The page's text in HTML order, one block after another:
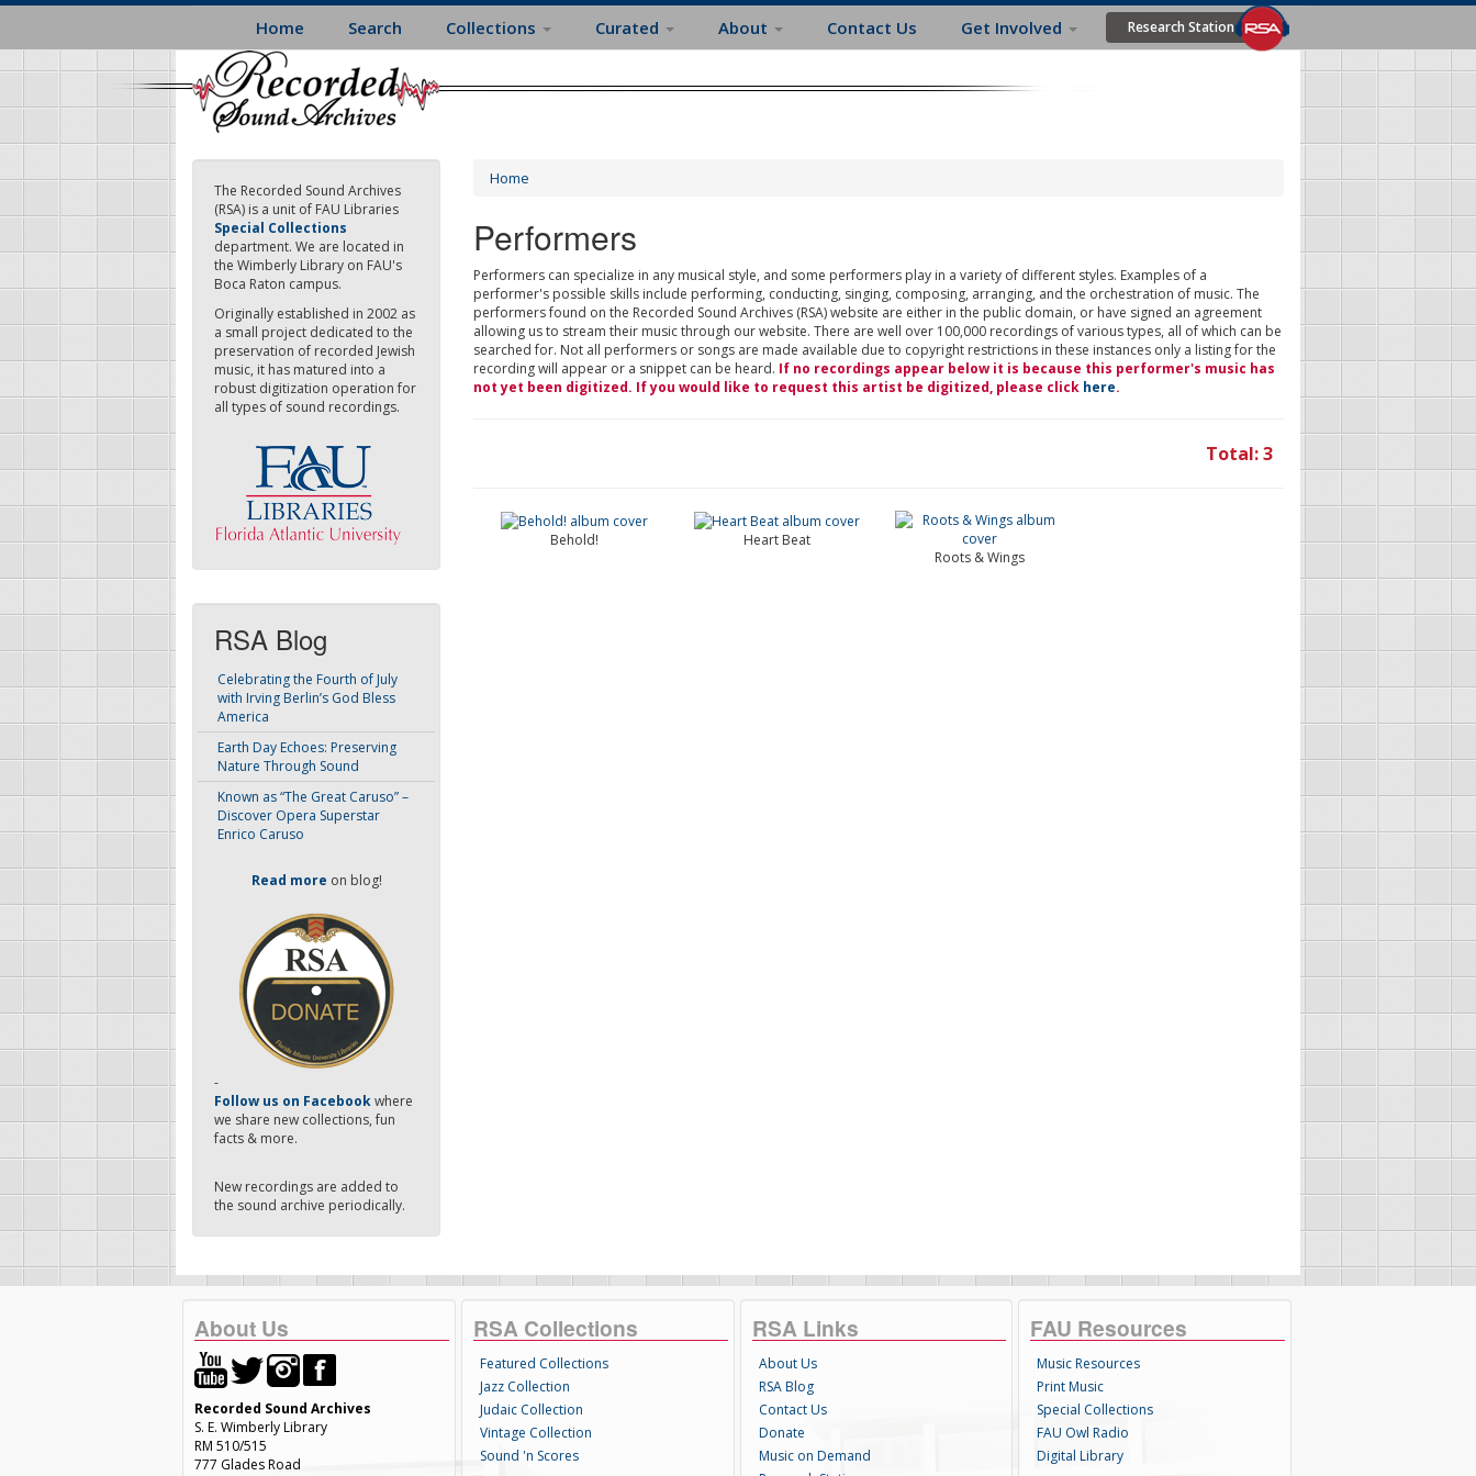
Skip
main
content
Home Search Collections Curated About Contact Us Get Involved Research Station
The Recorded Sound Archives
(RSA) is a unit of FAU Libraries
Special Collections
department. We are located in
the Wimberly Library on FAU's
Boca Raton campus.
Originally established in 2002 as
a small project dedicated to the
preservation of recorded Jewish
music, it has matured into a
robust digitization operation for
all types of sound recordings.
RSA Blog
Celebrating the Fourth of July
with Irving Berlin’s God Bless
America
Earth Day Echoes: Preserving
Nature Through Sound
Known as “The Great Caruso” –
Discover Opera Superstar
Enrico Caruso
Read more on blog!
-
Follow us on Facebookwhere
we share new collections, fun
facts & more.
New recordings are added to
the sound archive periodically.
Home
Performers
Performers can specialize in any musical style, and some performers play in a variety of different styles. Examples of a
performer's possible skills include performing, conducting, singing, composing, arranging, and the orchestration of music. The
performers found on the Recorded Sound Archives (RSA) website are either in the public domain, or have signed an agreement
allowing us to stream their music through our website. There are well over 100,000 recordings of various types, all of which can be
searched for. Not all performers or songs are made available due to copyright restrictions in these instances only a listing for the
recording will appear or a snippet can be heard. If no recordings appear below it is because this performer's music has
not yet been digitized. If you would like to request this artist be digitized, please click here.
Total: 3
Behold!
Heart Beat
Roots & Wings
About Us
Recorded Sound Archives
S. E. Wimberly Library
RM 510/515
777 Glades Road
RSA Collections
Featured Collections
Jazz Collection
Judaic Collection
Vintage Collection
Sound 'n Scores
RSA Links
About Us
RSA Blog
Contact Us
Donate
Music on Demand
FAU Resources
Music Resources
Print Music
Special Collections
FAU Owl Radio
Digital Library